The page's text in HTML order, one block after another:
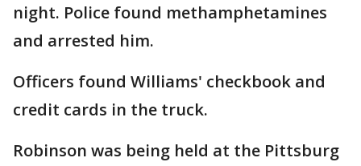
night. Police found methamphetamines
and arrested him.
Officers found Williams' checkbook and
credit cards in the truck.
Robinson was being held at the Pittsburg